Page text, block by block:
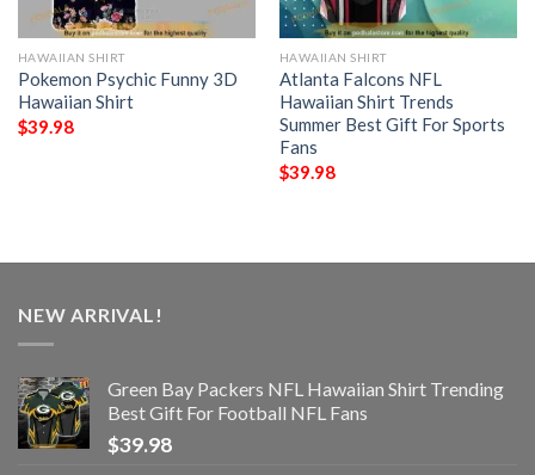
HAWAIIAN SHIRT
Pokemon Psychic Funny 3D
Hawaiian Shirt
$39.98
HAWAIIAN SHIRT
Atlanta Falcons NFL
Hawaiian Shirt Trends
Summer Best Gift For Sports
Fans
$39.98
NEW ARRIVAL!
Green Bay Packers NFL Hawaiian Shirt Trending
Best Gift For Football NFL Fans
$39.98